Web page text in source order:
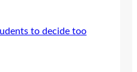
to decide too